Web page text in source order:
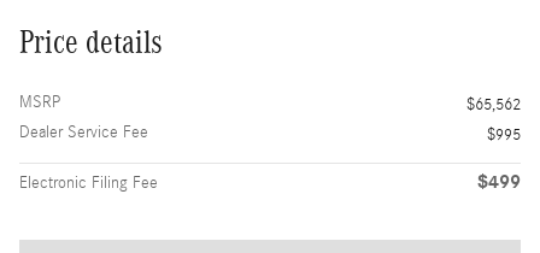
Price details
MSRP
$65,562
Dealer Service Fee
$995
Electronic Filing Fee $499